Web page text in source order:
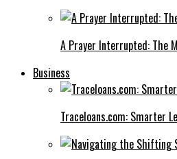
A Prayer Interrupted: The
Business
Traceloans.com: Smarter